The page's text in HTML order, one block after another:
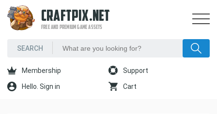
CRAFTPIX.NET
FREE AND PREMIUM GAME ASSETS
Membership Support
Hello. Sign in Cart